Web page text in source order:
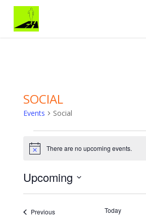
main
SOCIAL
Events Social
Events
Notice There are no upcoming events.
Upcoming
PreviousEvents Today